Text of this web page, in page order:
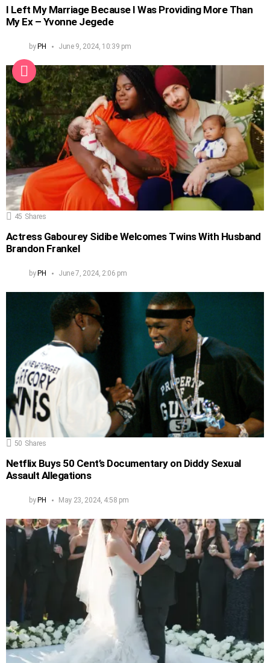
I Left My Marriage Because I Was Providing More Than
My Ex – Yvonne Jegede
by PH June 9, 2024, 10:39 pm
45 Shares
Actress Gabourey Sidibe Welcomes Twins With Husband
Brandon Frankel
byPH June 7, 2024, 2:06 pm
50 Shares
Netflix Buys 50 Cent’s Documentary on Diddy Sexual
Assault Allegations
byPH May 23, 2024, 4:58 pm